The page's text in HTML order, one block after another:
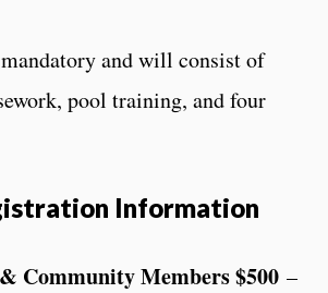
and will consist of
pool training, and four
Information
Community Members $500 –